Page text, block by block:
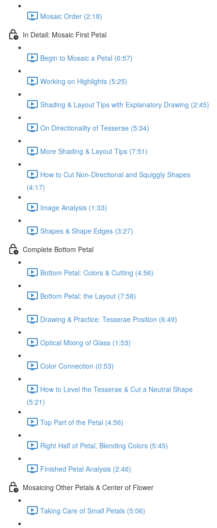
Mosaic Order (2:18)
In Detail: Mosaic First Petal
Begin to Mosaic a Petal (6:57)
Working on Highlights (5:25)
Shading & Layout Tips with Explanatory Drawing (2:45)
On Directionality of Tesserae (5:34)
More Shading & Layout Tips (7:51)
How to Cut Non-Directional and Squiggly Shapes
(4:17)
Image Analysis (1:33)
Shapes & Shape Edges (3:27)
Complete Bottom Petal
Bottom Petal: Colors & Cutting (4:56)
Bottom Petal: the Layout (7:58)
Drawing & Practice: Tesserae Position (6:49)
Optical Mixing of Glass (1:53)
Color Connection (0:53)
How to Level the Tesserae & Cut a Neutral Shape
(5:21)
Top Part of the Petal (4:56)
Right Half of Petal, Blending Colors (5:45)
Finished Petal Analysis (2:46)
Mosaicing Other Petals & Center of Flower
Taking Care of Small Petals (5:06)